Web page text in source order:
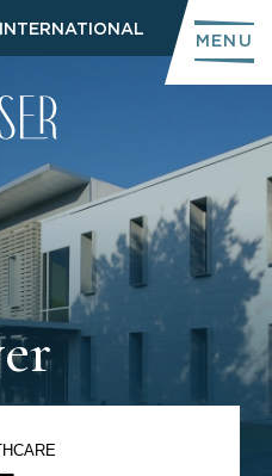
INTERNATIONAL
MENU